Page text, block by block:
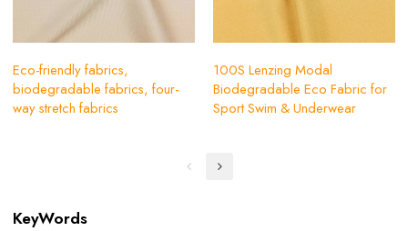
Eco-friendly fabrics,
biodegradable fabrics, four-
way stretch fabrics
100S Lenzing Modal
Biodegradable Eco Fabric for
Sport Swim & Underwear
KeyWords